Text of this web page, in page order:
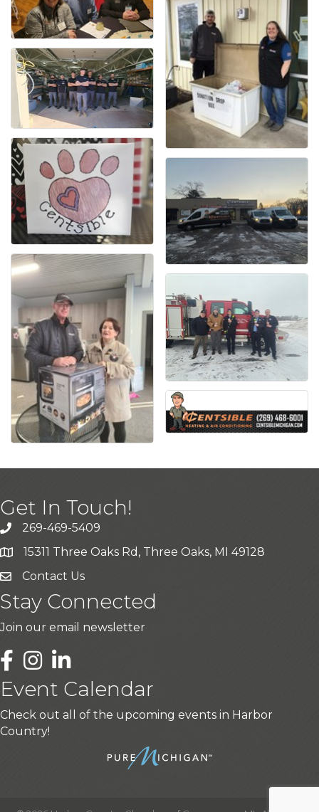
Get In Touch!
269-469-5409
15311 Three Oaks Rd, Three Oaks, MI 49128
Contact Us
Stay Connected
Join our email newsletter
LinkedIn
Event Calendar
Check out all of the upcoming events in Harbor
Country!